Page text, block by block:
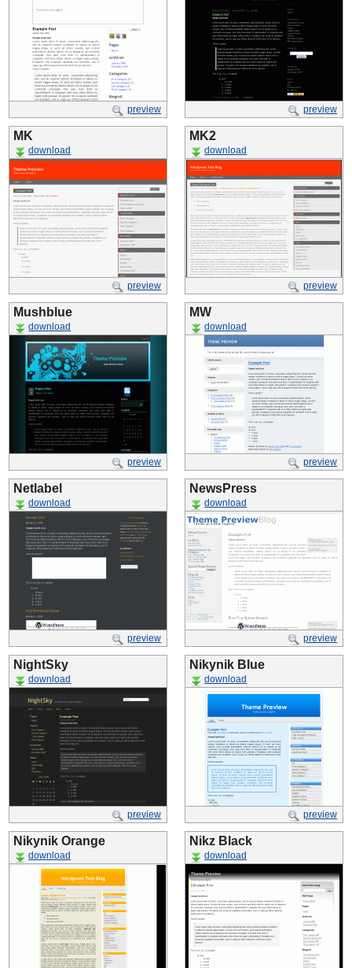
preview preview
MK
download
preview
MK2
download
preview
Mushblue
download
preview
MW
download
preview
Netlabel
download
preview
NewsPress
download
preview
NightSky
download
preview
Nikynik Blue
download
preview
Nikynik Orange
download
Nikz Black
download